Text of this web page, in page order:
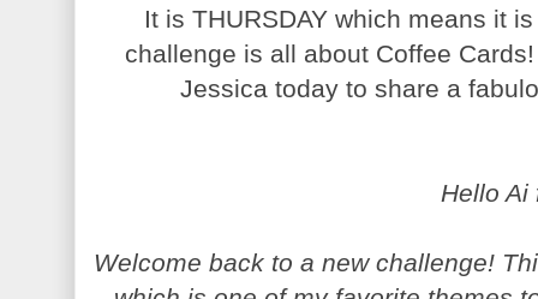
It is THURSDAY which means it
challenge is all about Coffee
Jessica today to share a
Hello Ai
Welcome back to a new challenge!